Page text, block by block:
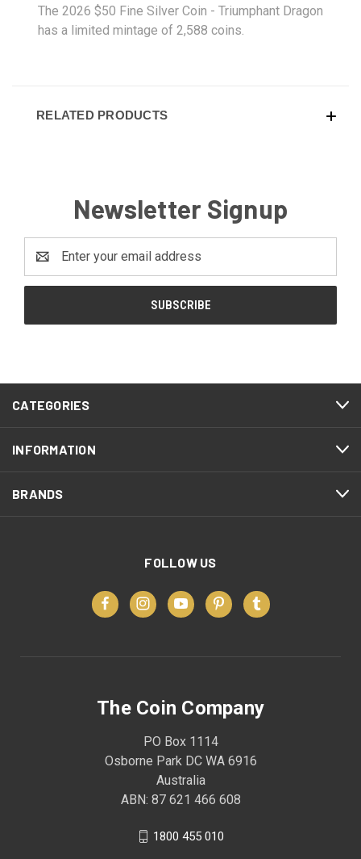
The 2026 $50 Fine Silver Coin - Triumphant Dragon
has a limited mintage of 2,588 coins.
RELATED PRODUCTS
Newsletter Signup
Address
CATEGORIES
INFORMATION
BRANDS
FOLLOW US
The Coin Company
PO Box 1114
Osborne Park DC WA 6916
Australia
ABN: 87 621 466 608
1800 455 010